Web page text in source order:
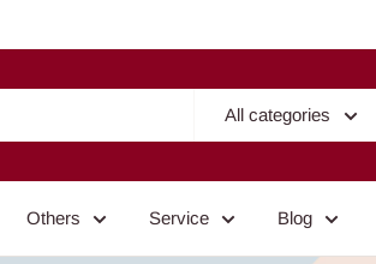
All categories
Others Service Blog